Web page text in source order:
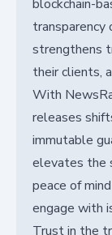
blockchain-
transparency
strengthens
their clients,
With
releases
immutable
elevates the
peace of
engage with
Trust in the